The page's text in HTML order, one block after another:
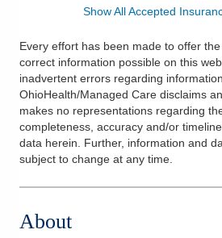
Show All Accepted
Every effort has been made to offer
correct information possible on this
inadvertent errors regarding
OhioHealth/Managed Care disclaims
makes no representations regarding
completeness, accuracy and/or
data herein. Further, information and
subject to change at any time.
About